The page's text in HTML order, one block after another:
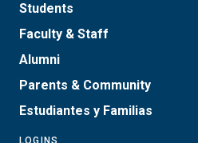
Students
Faculty & Staff
Alumni
Parents & Community
Estudiantes y Familias
LOGINS